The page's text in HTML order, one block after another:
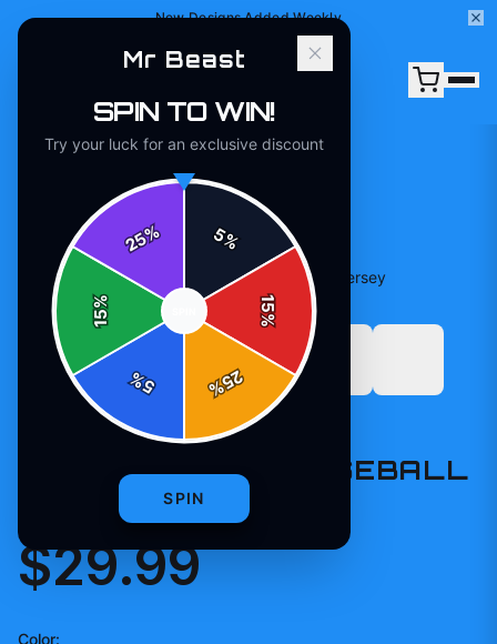
New Designs Added Weekly
Home/ Beast Edition Baseball Practice Jersey
T-SHIRTS
BEAST EDITION BASEBALL
PRACTICE JERSEY
$29.99
Color:
Mr Beast
SPIN TO WIN!
Try your luck for an exclusive discount
5%
15
%
25
%
5
%
15
%
25%
SPIN